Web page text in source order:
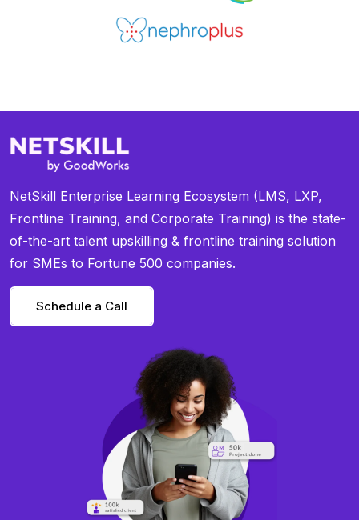
NetSkill Enterprise Learning Ecosystem (LMS, LXP,
Frontline Training, and Corporate Training) is the state-
of-the-art talent upskilling & frontline training solution
for SMEs to Fortune 500 companies.
Schedule a Call